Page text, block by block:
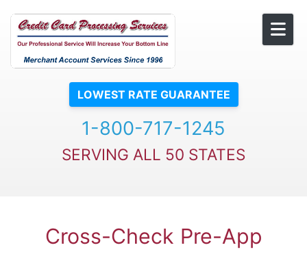
LOWEST RATE GUARANTEE
1-800-717-1245
SERVING ALL 50 STATES
Cross-Check Pre-App